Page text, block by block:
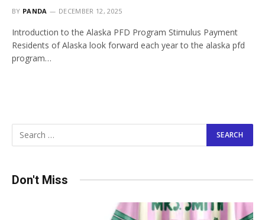
BY PANDA DECEMBER 12, 2025
Introduction to the Alaska PFD Program Stimulus Payment
Residents of Alaska look forward each year to the alaska pfd
program…
Don't Miss